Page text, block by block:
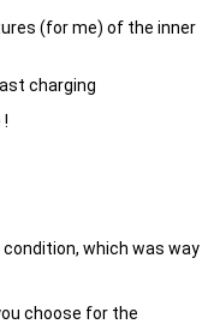
(for me) of the inner
charging
which was way
choose for the